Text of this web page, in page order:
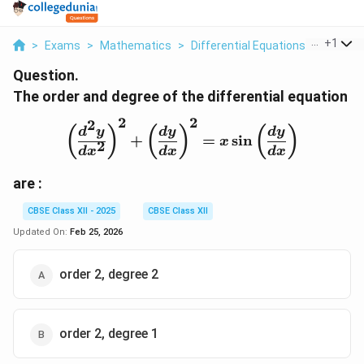
> Exams > Mathematics > Differential Equations > The
+1
Question.
The order and degree of the differential equation
\left(
( dx2
d2y )
2
+ ( dx
dy )
2
= x sin ( dx
dy )
are :
CBSE Class XII - 2025
CBSE Class XII
Updated On: Feb 25, 2026
order 2, degree 2
order 2, degree 1